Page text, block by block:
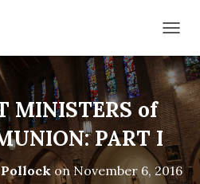
O
G
G
L
E
N
A
V
I
MINISTERS of
PART I
Pollockon November 6, 2016